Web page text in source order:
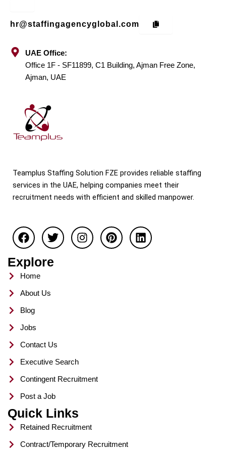
hr@staffingagencyglobal.com
UAE Office:
Office 1F - SF11899, C1 Building, Ajman Free Zone,
Ajman, UAE
Teamplus Staffing Solution FZE provides reliable staffing
services in the UAE, helping companies meet their
recruitment needs with efficient and skilled manpower.
a
c
b
o
o
k
w
i
t
n
s
i
n
i
n
Explore
Home
About Us
Blog
Jobs
Contact Us
Executive Search
Contingent Recruitment
Post a Job
Quick Links
Retained Recruitment
Contract/Temporary Recruitment